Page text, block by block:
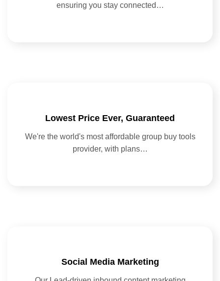
ensuring you stay connected…
Lowest Price Ever, Guaranteed
We're the world's most affordable group buy tools
provider, with plans…
Social Media Marketing